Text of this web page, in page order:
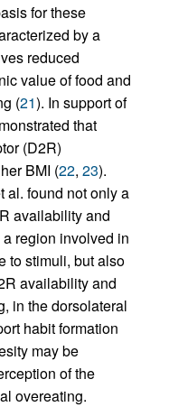
for these
by a
reduced
value of food and
(21). In support of
that
(D2R)
BMI (22, 23).
al. found not only a
availability and
region involved in
to stimuli, but also
availability and
in the dorsolateral
habit formation
may be
of the
overeating.